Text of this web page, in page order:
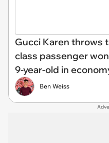
Gucci Karen throws
class passenger
9-year-old in
Ben Weiss